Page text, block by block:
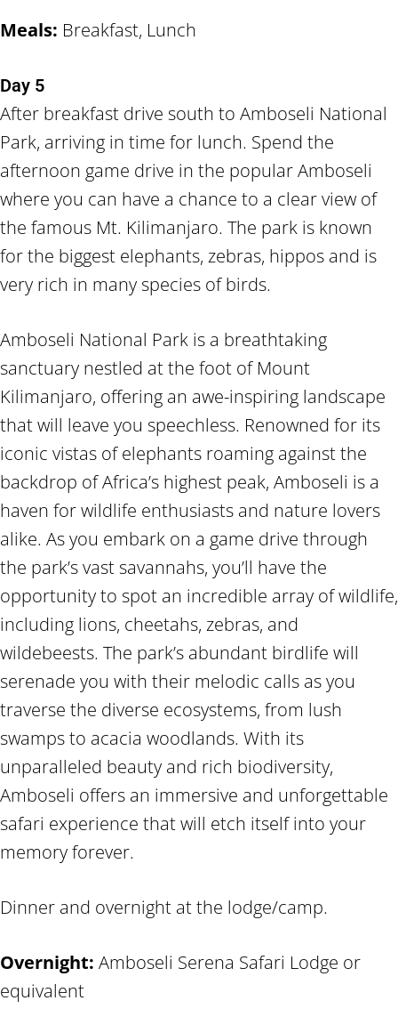
Meals: Breakfast, Lunch
Day 5
After breakfast drive south to Amboseli National
Park, arriving in time for lunch. Spend the
afternoon game drive in the popular Amboseli
where you can have a chance to a clear view of
the famous Mt. Kilimanjaro. The park is known
for the biggest elephants, zebras, hippos and is
very rich in many species of birds.
Amboseli National Park is a breathtaking
sanctuary nestled at the foot of Mount
Kilimanjaro, offering an awe-inspiring landscape
that will leave you speechless. Renowned for its
iconic vistas of elephants roaming against the
backdrop of Africa’s highest peak, Amboseli is a
haven for wildlife enthusiasts and nature lovers
alike. As you embark on a game drive through
the park’s vast savannahs, you’ll have the
opportunity to spot an incredible array of wildlife,
including lions, cheetahs, zebras, and
wildebeests. The park’s abundant birdlife will
serenade you with their melodic calls as you
traverse the diverse ecosystems, from lush
swamps to acacia woodlands. With its
unparalleled beauty and rich biodiversity,
Amboseli offers an immersive and unforgettable
safari experience that will etch itself into your
memory forever.
Dinner and overnight at the lodge/camp.
Overnight: Amboseli Serena Safari Lodge or
equivalent